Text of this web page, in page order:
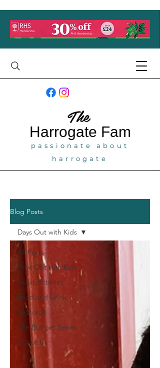
The
Harrogate Fam
passionate about
harrogate
Blog Posts
All Posts
Days Out with Kids
Adult Activites
Food and Drink
Seasonal
The Budget Series
About Us
Days Out with Kids